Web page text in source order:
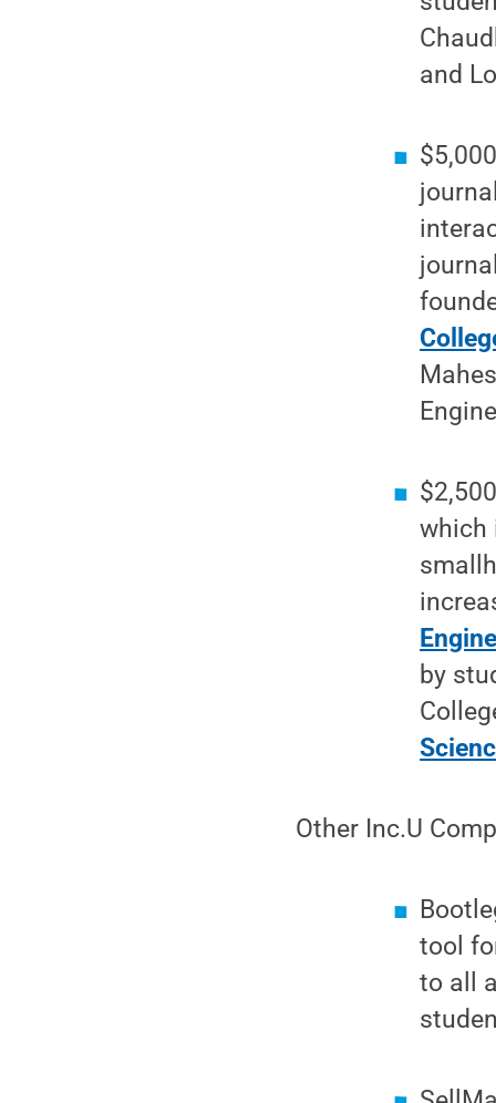
and
which
by
Other Inc.U
tool
to all